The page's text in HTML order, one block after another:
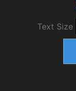
Text Size